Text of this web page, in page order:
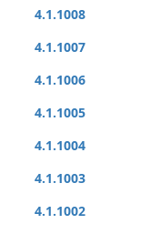
4.1.1008
4.1.1007
4.1.1006
4.1.1005
4.1.1004
4.1.1003
4.1.1002